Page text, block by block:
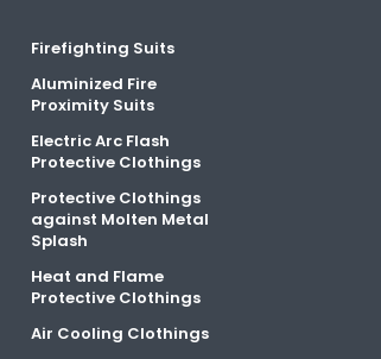
Firefighting Suits
Aluminized Fire
Proximity Suits
Electric Arc Flash
Protective Clothings
Protective Clothings
against Molten Metal
Splash
Heat and Flame
Protective Clothings
Air Cooling Clothings